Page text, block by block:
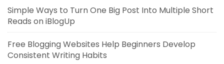
Simple Ways to Turn One Big Post Into Multiple Short
Reads on iBlogUp
Free Blogging Websites Help Beginners Develop
Consistent Writing Habits